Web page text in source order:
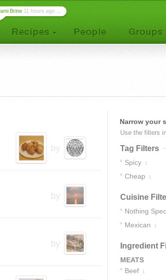
Brine 11 hours ago ...
by
by
by
Narrow your
Use the filters
Tag Filters
Spicy 1
Cheap 1
Cuisine
Nothing
3
Mexican 1
Ingredient
MEATS
Beef
1